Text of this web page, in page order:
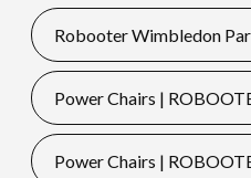
Robooter Wimbledon
Power Chairs |
Power Chairs |